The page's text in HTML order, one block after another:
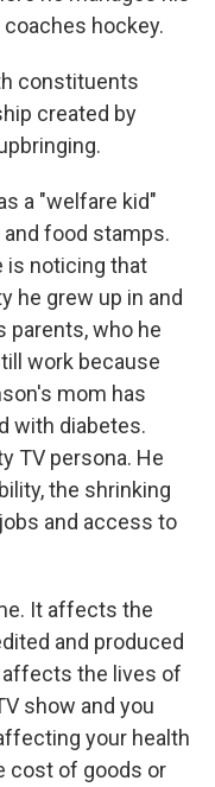
hockey.
constituents
created by
a "welfare kid"
food stamps.
is noticing that
he grew up in and
parents, who he
work because
mom has
with diabetes.
TV persona. He
the shrinking
and access to
It affects the
and produced
the lives of
show and you
your health
cost of goods or